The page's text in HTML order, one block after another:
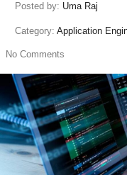
Posted by: Uma Raj
Category: Application
No Comments